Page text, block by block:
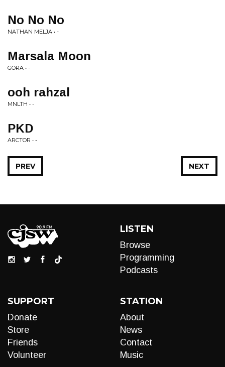
No No No
NATHAN MELJA • -
Marsala Moon
GORA • -
ooh rahzal
MNLTH • -
PKD
ARCTOR • -
NEXT
PREV
LISTEN
Browse
Programming
Podcasts
SUPPORT
Donate
Store
Friends
Volunteer
STATION
About
News
Contact
Music